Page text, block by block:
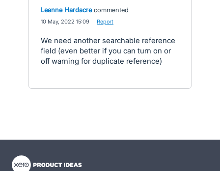
Leanne Hardacre commented
10 May, 2022 15:09 Report
We need another searchable reference
field (even better if you can turn on or
off warning for duplicate reference)